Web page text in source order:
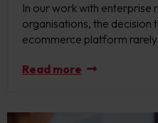
In our work with enterprise
organisations, the decision
ecommerce platform
Read more